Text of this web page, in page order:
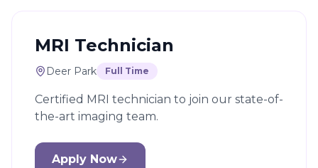
MRI Technician
Deer Park Full Time
Certified MRI technician to join our state-of-
the-art imaging team.
Apply Now